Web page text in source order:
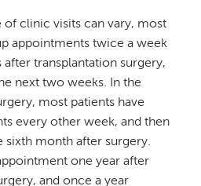
of clinic visits can vary, most
appointments twice a week
transplantation surgery,
next two weeks. In the
most patients have
every other week, and then
sixth month after surgery.
one year after
and once a year